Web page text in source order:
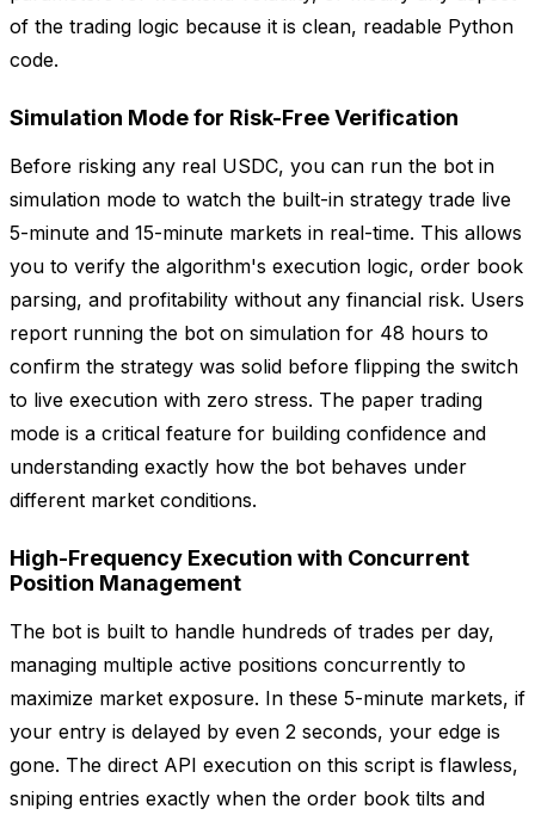
of the trading logic because it is clean, readable Python
code.
Simulation Mode for Risk-Free Verification
Before risking any real USDC, you can run the bot in
simulation mode to watch the built-in strategy trade live
5-minute and 15-minute markets in real-time. This allows
you to verify the algorithm's execution logic, order book
parsing, and profitability without any financial risk. Users
report running the bot on simulation for 48 hours to
confirm the strategy was solid before flipping the switch
to live execution with zero stress. The paper trading
mode is a critical feature for building confidence and
understanding exactly how the bot behaves under
different market conditions.
High-Frequency Execution with Concurrent
Position Management
The bot is built to handle hundreds of trades per day,
managing multiple active positions concurrently to
maximize market exposure. In these 5-minute markets, if
your entry is delayed by even 2 seconds, your edge is
gone. The direct API execution on this script is flawless,
sniping entries exactly when the order book tilts and